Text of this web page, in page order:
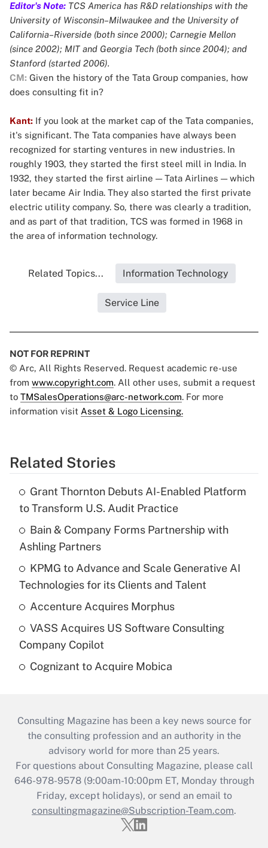
Editor's Note: TCS America has R&D relationships with the
University of Wisconsin–Milwaukee and the University of
California–Riverside (both since 2000); Carnegie Mellon
(since 2002); MIT and Georgia Tech (both since 2004); and
Stanford (started 2006).
CM: Given the history of the Tata Group companies, how
does consulting fit in?
Kant: If you look at the market cap of the Tata companies,
it's significant. The Tata companies have always been
recognized for starting ventures in new industries. In
roughly 1903, they started the first steel mill in India. In
1932, they started the first airline — Tata Airlines — which
later became Air India. They also started the first private
electric utility company. So, there was clearly a tradition,
and as part of that tradition, TCS was formed in 1968 in
the area of information technology.
Related Topics... Information Technology
Service Line
NOT FOR REPRINT
© Arc, All Rights Reserved. Request academic re-use
from www.copyright.com. All other uses, submit a request
to TMSalesOperations@arc-network.com. For more
information visit Asset & Logo Licensing.
Related Stories
Grant Thornton Debuts AI-Enabled Platform
to Transform U.S. Audit Practice
Bain & Company Forms Partnership with
Ashling Partners
KPMG to Advance and Scale Generative AI
Technologies for its Clients and Talent
Accenture Acquires Morphus
VASS Acquires US Software Consulting
Company Copilot
Cognizant to Acquire Mobica
Consulting Magazine has been a key news source for
the consulting profession and an authority in the
advisory world for more than 25 years.
For questions about Consulting Magazine, please call
646-978-9578 (9:00am-10:00pm ET, Monday through
Friday, except holidays), or send an email to
consultingmagazine@Subscription-Team.com.